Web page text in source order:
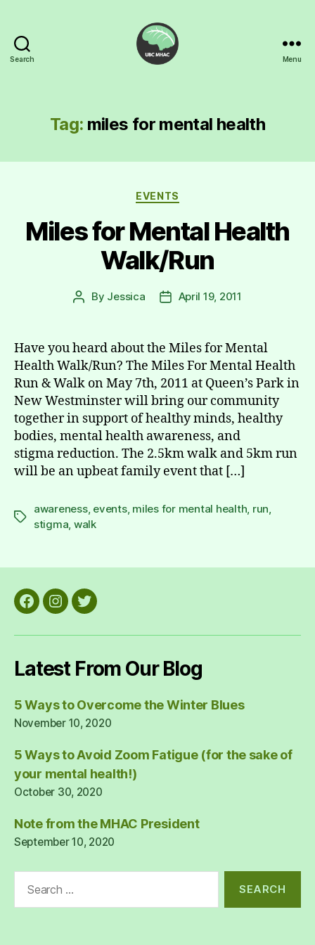
Search
Awareness
Club
Menu
Tag: miles for mental health
Categories
EVENTS
Miles for Mental Health
Walk/Run
Post
By Jessica
PostApril 19, 2011
Have you heard about the Miles for Mental
Health Walk/Run? The Miles For Mental Health
Run & Walk on May 7th, 2011 at Queen’s Park in
New Westminster will bring our community
together in support of healthy minds, healthy
bodies, mental health awareness, and
stigma reduction. The 2.5km walk and 5km run
will be an upbeat family event that […]
Tags
awareness, events, miles for mental health run
stigma walk
Facebook
Instagram
Twitter
Latest From Our Blog
5 Ways to Overcome the Winter Blues
November 10, 2020
5 Ways to Avoid Zoom Fatigue (for the sake of
your mental health!)
October 30, 2020
Note from the MHAC President
September 10, 2020